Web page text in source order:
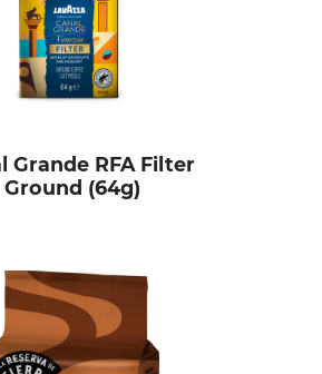
Grande RFA Filter
Ground (64g)